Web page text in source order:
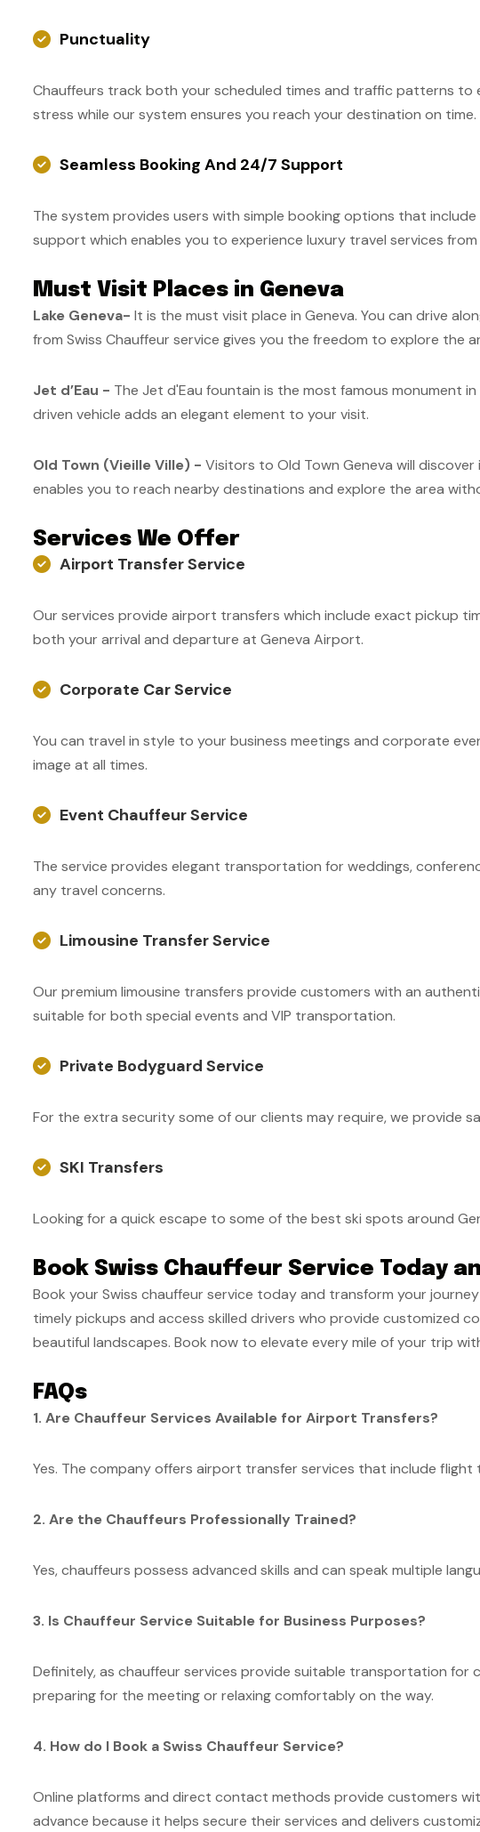
Punctuality
Chauffeurs track both your scheduled times and traffic patterns
stress while our system ensures you reach your destination on time.
Seamless Booking And 24/7 Support
The system provides users with simple booking options that
support which enables you to experience luxury travel services
Must Visit Places in Geneva
Lake Geneva- It is the must visit place in Geneva. You can drive
from Swiss Chauffeur service gives you the freedom to explore the
Jet d’Eau - The Jet d'Eau fountain is the most famous monument
driven vehicle adds an elegant element to your visit.
Old Town (Vieille Ville) - Visitors to Old Town Geneva will
enables you to reach nearby destinations and explore the area
Services We Offer
Airport Transfer Service
Our services provide airport transfers which include exact pickup
both your arrival and departure at Geneva Airport.
Corporate Car Service
You can travel in style to your business meetings and corporate
image at all times.
Event Chauffeur Service
The service provides elegant transportation for weddings,
any travel concerns.
Limousine Transfer Service
Our premium limousine transfers provide customers with an
suitable for both special events and VIP transportation.
Private Bodyguard Service
For the extra security some of our clients may require, we provide
SKI Transfers
Looking for a quick escape to some of the best ski spots around
Book Swiss Chauffeur Service Today
Book your Swiss chauffeur service today and transform your
timely pickups and access skilled drivers who provide customized
beautiful landscapes. Book now to elevate every mile of your trip
FAQs
1. Are Chauffeur Services Available for Airport Transfers?
Yes. The company offers airport transfer services that include
2. Are the Chauffeurs Professionally Trained?
Yes, chauffeurs possess advanced skills and can speak multiple
3. Is Chauffeur Service Suitable for Business Purposes?
Definitely, as chauffeur services provide suitable transportation
preparing for the meeting or relaxing comfortably on the way.
4. How do I Book a Swiss Chauffeur Service?
Online platforms and direct contact methods provide customers
advance because it helps secure their services and delivers